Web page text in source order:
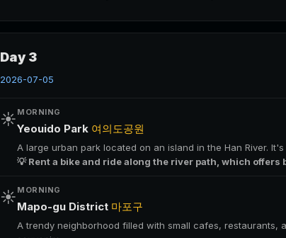
Day 3
2026-07-05
☀️ MORNING
Yeouido Park 여의도공원
A large urban park located on an island in the Han River.
💡 Rent a bike and ride along the river path, which offers
☀️ MORNING
Mapo-gu District 마포구
A trendy neighborhood filled with small cafes, restaurants,